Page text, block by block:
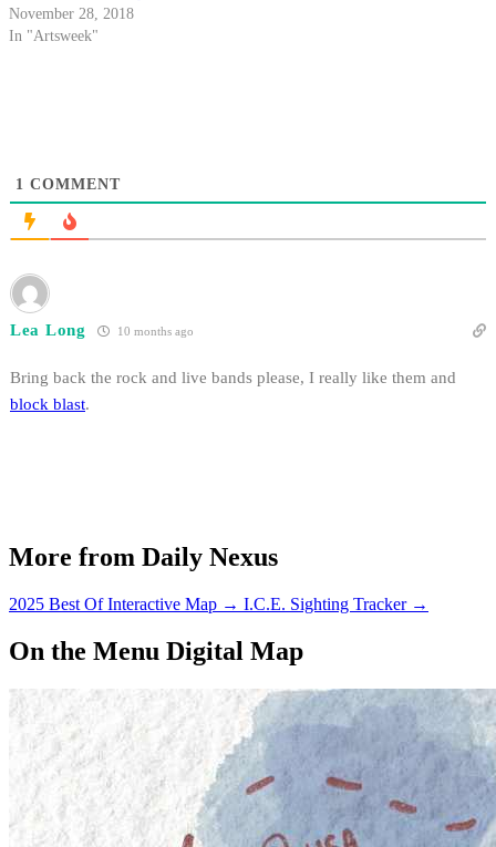
November 28, 2018
In "Artsweek"
1 COMMENT
Lea Long 10 months ago
Bring back the rock and live bands please, I really like them and
block blast.
More from Daily Nexus
2025 Best Of Interactive Map → I.C.E. Sighting Tracker →
On the Menu Digital Map